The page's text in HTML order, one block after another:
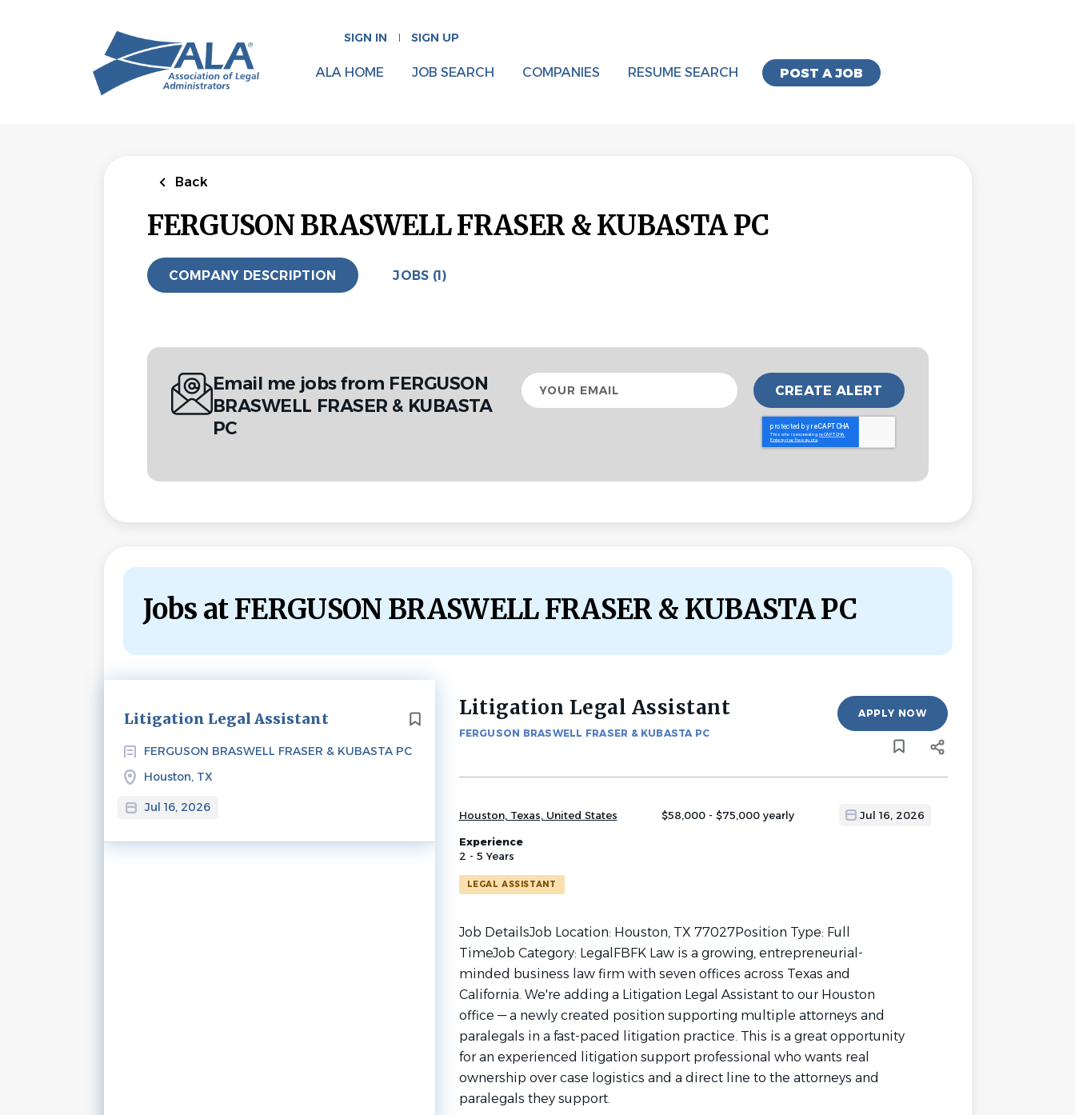
SIGN IN SIGN UP
POST A JOB
ALA HOME JOB SEARCH COMPANIES RESUME SEARCH
Back
FERGUSON BRASWELL FRASER & KUBASTA PC
COMPANY DESCRIPTION JOBS (1)
Email me jobs from FERGUSON
BRASWELL FRASER & KUBASTA
PC
Your
email
Jobs at FERGUSON BRASWELL FRASER & KUBASTA PC
Litigation Legal Assistant
FERGUSON BRASWELL FRASER & KUBASTA PC
Houston, TX
Jul 16, 2026
Next
Back
to
job
Litigation Legal Assistant
FERGUSON BRASWELL FRASER & KUBASTA PC
APPLY NOW
Houston, Texas, United States $58,000 - $75,000 yearly Jul 16, 2026
Experience
2 - 5 Years
LEGAL ASSISTANT
Job DetailsJob Location: Houston, TX 77027Position Type: Full
TimeJob Category: LegalFBFK Law is a growing, entrepreneurial-
minded business law firm with seven offices across Texas and
California. We're adding a Litigation Legal Assistant to our Houston
office — a newly created position supporting multiple attorneys and
paralegals in a fast-paced litigation practice. This is a great opportunity
for an experienced litigation support professional who wants real
ownership over case logistics and a direct line to the attorneys and
paralegals they support.